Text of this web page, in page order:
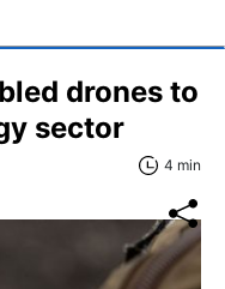
drones to
sector
4 min